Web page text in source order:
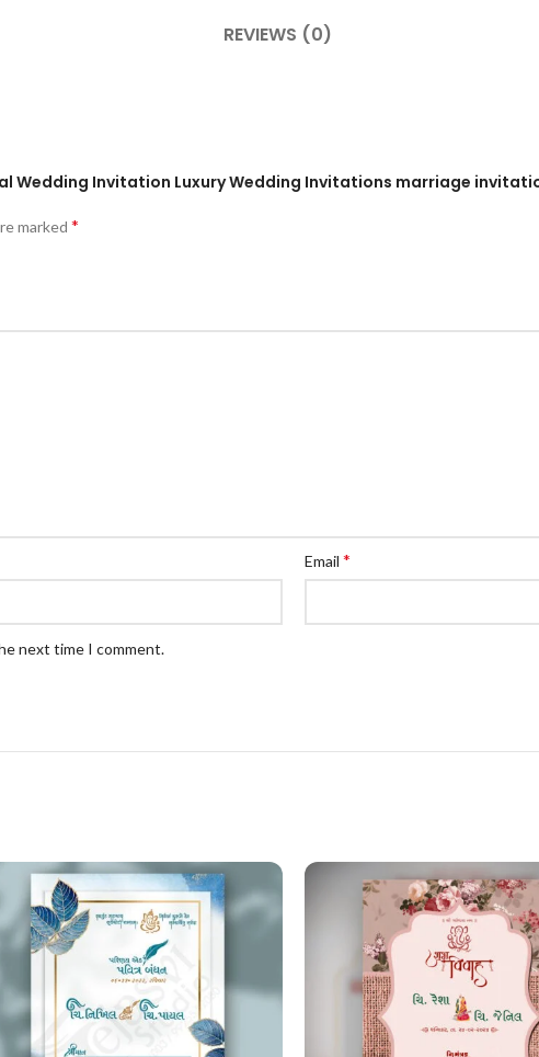
REVIEWS (0)
Wedding Invitation Luxury Wedding Invitations marriage
marked *
Email *
next time I comment.